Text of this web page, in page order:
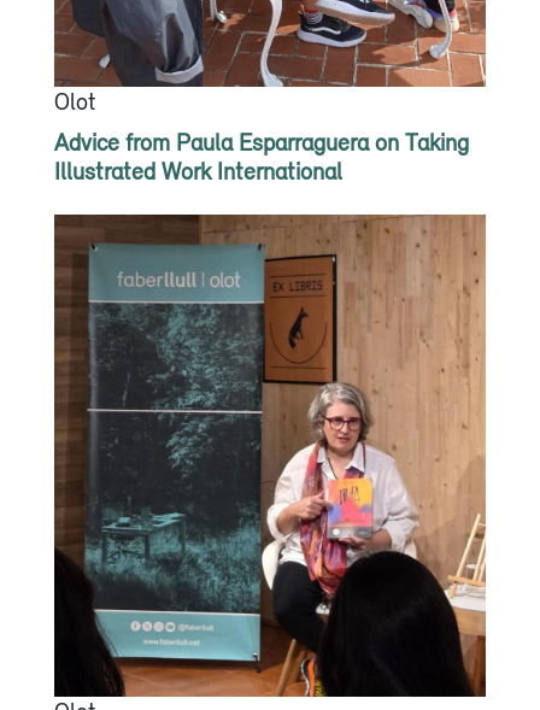
Olot
Advice from Paula Esparraguera on Taking
Illustrated Work International